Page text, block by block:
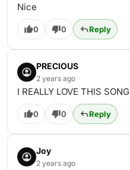
Nice
0 0 Reply
PRECIOUS
2 years ago
I REALLY LOVE THIS SONG
0 0 Reply
Joy
2 years ago